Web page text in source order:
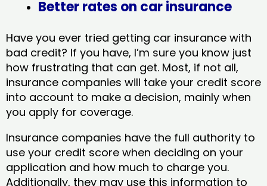
Better rates on car insurance
Have you ever tried getting car insurance with
bad credit? If you have, I’m sure you know just
how frustrating that can get. Most, if not all,
insurance companies will take your credit score
into account to make a decision, mainly when
you apply for coverage.
Insurance companies have the full authority to
use your credit score when deciding on your
application and how much to charge you.
Additionally, they may use this information to